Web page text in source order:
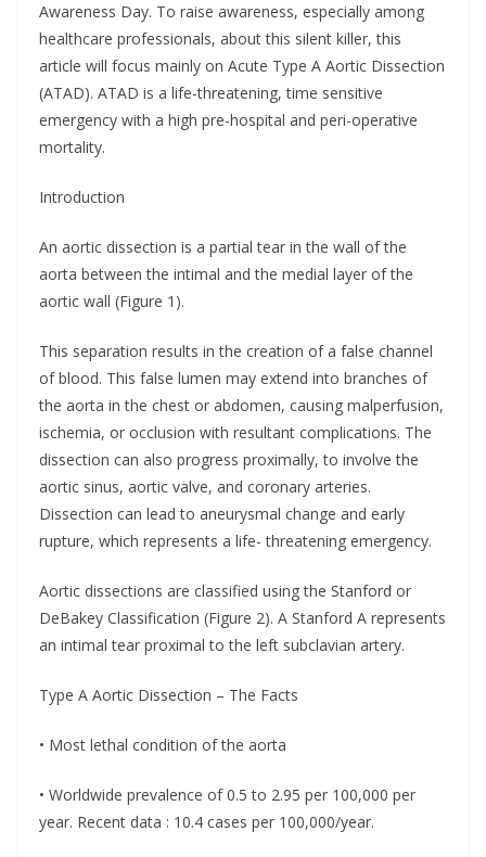
Awareness Day. To raise awareness, especially among
healthcare professionals, about this silent killer, this
article will focus mainly on Acute Type A Aortic Dissection
(ATAD). ATAD is a life-threatening, time sensitive
emergency with a high pre-hospital and peri-operative
mortality.
Introduction
An aortic dissection is a partial tear in the wall of the
aorta between the intimal and the medial layer of the
aortic wall (Figure 1).
This separation results in the creation of a false channel
of blood. This false lumen may extend into branches of
the aorta in the chest or abdomen, causing malperfusion,
ischemia, or occlusion with resultant complications. The
dissection can also progress proximally, to involve the
aortic sinus, aortic valve, and coronary arteries.
Dissection can lead to aneurysmal change and early
rupture, which represents a life- threatening emergency.
Aortic dissections are classified using the Stanford or
DeBakey Classification (Figure 2). A Stanford A represents
an intimal tear proximal to the left subclavian artery.
Type A Aortic Dissection – The Facts
• Most lethal condition of the aorta
• Worldwide prevalence of 0.5 to 2.95 per 100,000 per
year. Recent data : 10.4 cases per 100,000/year.